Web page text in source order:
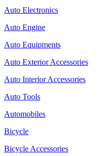
Auto Electronics
Auto Engine
Auto Equipments
Auto Exterior Accessories
Auto Interior Accessories
Auto Tools
Automobiles
Bicycle
Bicycle Accessories